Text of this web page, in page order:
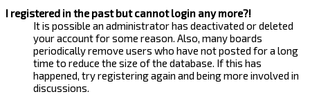
I registered in the past but cannot login any more?!
It is possible an administrator has deactivated or deleted
your account for some reason. Also, many boards
periodically remove users who have not posted for a long
time to reduce the size of the database. If this has
happened, try registering again and being more involved in
discussions.